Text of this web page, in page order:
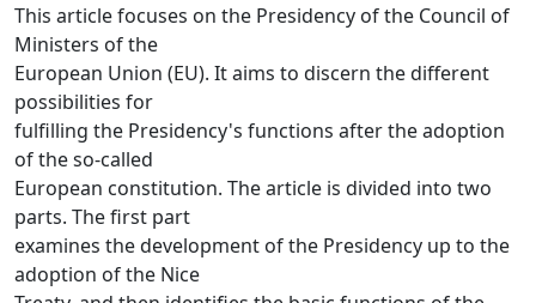
This article focuses on the Presidency of the Council of
Ministers of the
European Union (EU). It aims to discern the different
possibilities for
fulfilling the Presidency's functions after the adoption
of the so-called
European constitution. The article is divided into two
parts. The first part
examines the development of the Presidency up to the
adoption of the Nice